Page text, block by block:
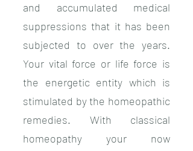
and accumulated medical
suppressions that it has been
subjected to over the years.
Your vital force or life force is
the energetic entity which is
stimulated by the homeopathic
remedies. With classical
homeopathy your now